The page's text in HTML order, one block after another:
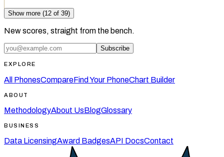
Show more (12 of 39)
New scores, straight from the bench.
Subscribe
EXPLORE
All PhonesCompareFind Your PhoneChart Builder
ABOUT
MethodologyAbout UsBlogGlossary
BUSINESS
Data LicensingAward BadgesAPI DocsContact